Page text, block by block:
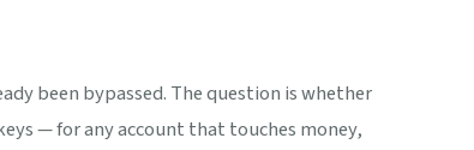
been bypassed. The question is whether
— for any account that touches money,